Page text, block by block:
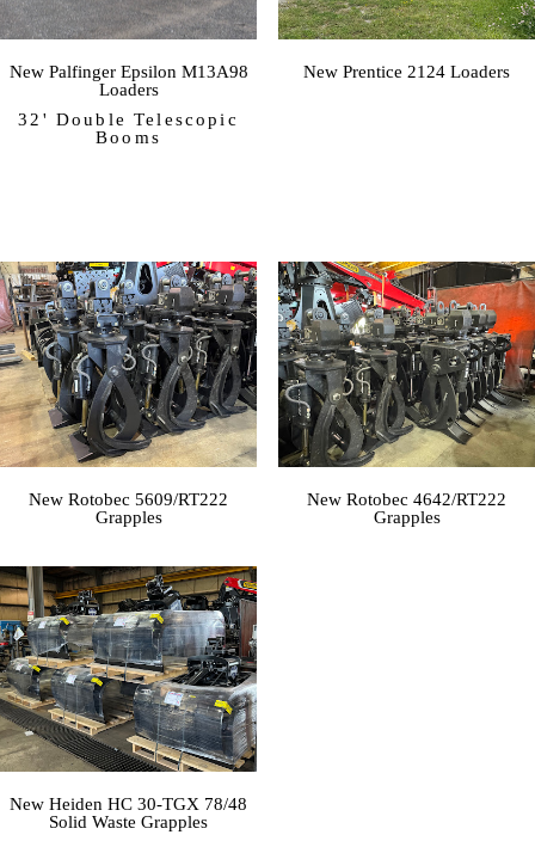
New Palfinger Epsilon M13A98
Loaders
32' Double Telescopic
Booms
New Prentice 2124 Loaders
New Rotobec 5609/RT222
Grapples
New Rotobec 4642/RT222
Grapples
New Heiden HC 30-TGX 78/48
Solid Waste Grapples